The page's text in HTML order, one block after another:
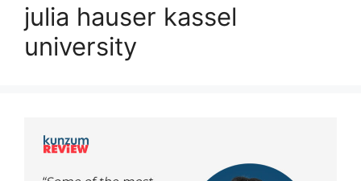
julia hauser kassel
university